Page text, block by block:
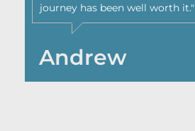
journey has been well worth it."
Andrew